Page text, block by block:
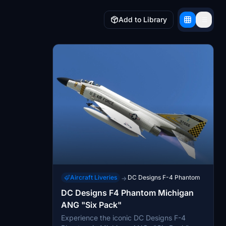
Add to Library
Aircraft Liveries → DC Designs F-4 Phantom
DC Designs F4 Phantom Michigan
ANG "Six Pack"
Experience the iconic DC Designs F-4